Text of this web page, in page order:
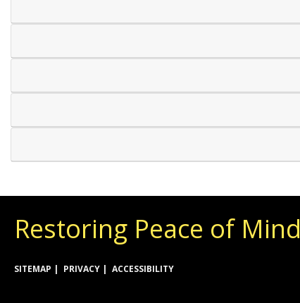
Restoring Peace of Mind
SITEMAP PRIVACY ACCESSIBILITY